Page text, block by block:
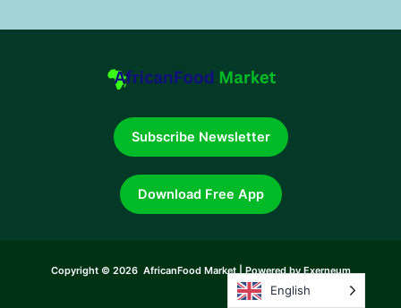
Subscribe Newsletter
Download Free App
Copyright © 2026 AfricanFood Market | Powered by Exerneum
English